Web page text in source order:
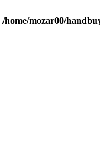
/home/mozar00/